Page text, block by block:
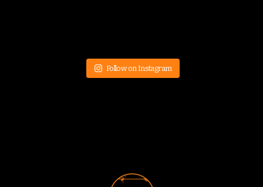
Follow on Instagram